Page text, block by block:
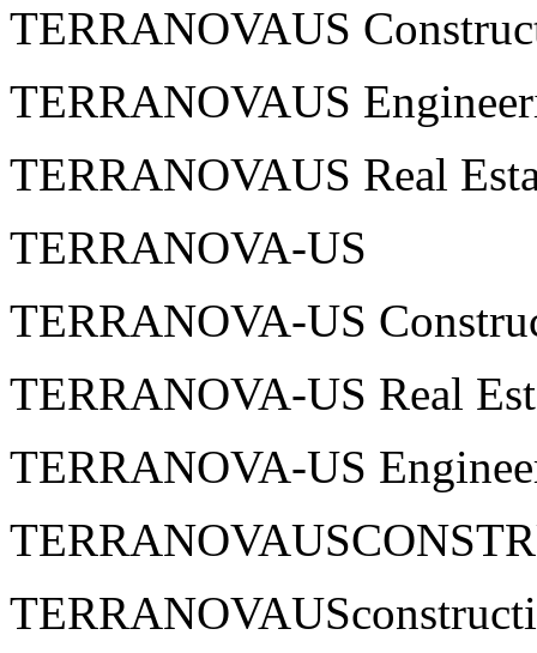
TERRANOVAUS
TERRANOVAUS
TERRANOVAUS Real
TERRANOVA-US
TERRANOVA-US
TERRANOVA-US Real
TERRANOVA-US